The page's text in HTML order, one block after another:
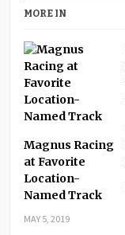
MORE IN
Magnus Racing
at Favorite
Location-
Named Track
MAY 5, 2019